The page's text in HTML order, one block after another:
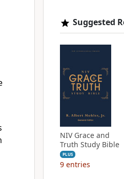
Suggested
NIV Grace and
Truth Study Bible
PLUS
9 entries